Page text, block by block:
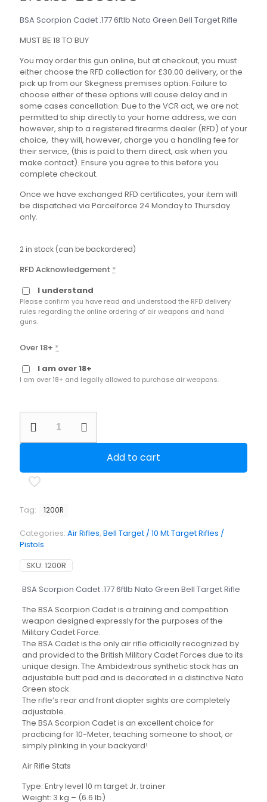
price
was:
£799.00.
is:
£699.00.
BSA Scorpion Cadet .177 6ftlb Nato Green Bell Target Rifle
MUST BE 18 TO BUY
You may order this gun online, but at checkout, you must
either choose the RFD collection for £30.00 delivery, or the
pick up from our Skegness premises option. Failure to
choose either of these options will cause delay and in
some cases cancellation. Due to the VCR act, we are not
permitted to ship directly to your home address, we can
however, ship to a registered firearms dealer (RFD) of your
choice, they will, however, charge you a handling fee for
their service, (this is paid to them direct, ask when you
make contact). Ensure you agree to this before you
complete checkout.
Once we have exchanged RFD certificates, your item will
be dispatched via Parcelforce 24 Monday to Thursday
only.
2 in stock (can be backordered)
RFD Acknowledgement *
I understand
Please confirm you have read and understood the RFD delivery
rules regarding the online ordering of air weapons and hand
guns.
Over 18+ *
I am over 18+
I am over 18+ and legally allowed to purchase air weapons.
Scorpion
Cadet
Nato
Green
Target
quantity
Add to cart
Tag: 1200R
Categories: Air Rifles, Bell Target / 10 Mt Target Rifles /
Pistols
SKU: 1200R
BSA Scorpion Cadet .177 6ftlb Nato Green Bell Target Rifle
The BSA Scorpion Cadet is a training and competition
weapon designed expressly for the purposes of the
Military Cadet Force.
The BSA Cadet is the only air rifle officially recognized by
and provided to the British Military Cadet Forces due to its
unique design. The Ambidextrous synthetic stock has an
adjustable butt pad and is decorated in a distinctive Nato
Green stock.
The rifle’s rear and front diopter sights are completely
adjustable.
The BSA Scorpion Cadet is an excellent choice for
practicing for 10-Meter, teaching someone to shoot, or
simply plinking in your backyard!
Air Rifle Stats
Type: Entry level 10 m target Jr. trainer
Weight: 3 kg – (6.6 lb)